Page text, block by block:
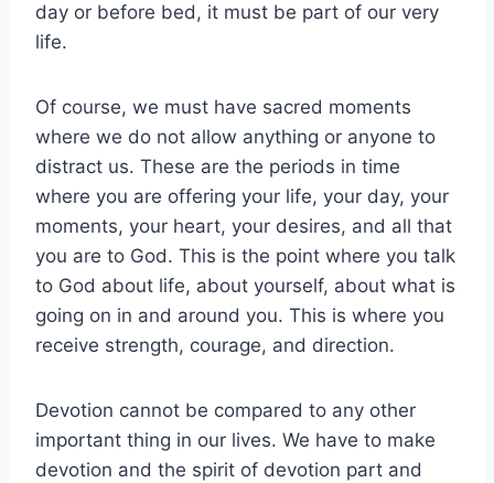
day or before bed, it must be part of our very
life.
Of course, we must have sacred moments
where we do not allow anything or anyone to
distract us. These are the periods in time
where you are offering your life, your day, your
moments, your heart, your desires, and all that
you are to God. This is the point where you talk
to God about life, about yourself, about what is
going on in and around you. This is where you
receive strength, courage, and direction.
Devotion cannot be compared to any other
important thing in our lives. We have to make
devotion and the spirit of devotion part and